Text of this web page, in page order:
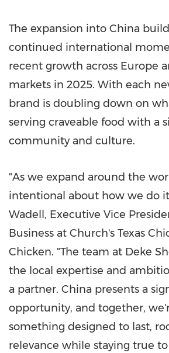
The expansion into China
continued international
recent growth across Europe
markets in 2025. With each
brand is doubling down on
serving craveable food with a
community and culture.
"As we expand around the
intentional about how we do
Wadell, Executive Vice
Business at Church's Texas
Chicken. "The team at Deke
the local expertise and
a partner. China presents a
opportunity, and together,
something designed to last,
relevance while staying true